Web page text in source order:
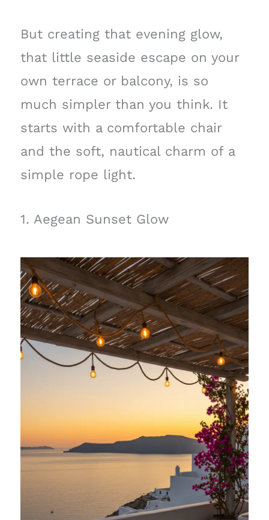
But creating that evening glow,
that little seaside escape on your
own terrace or balcony, is so
much simpler than you think. It
starts with a comfortable chair
and the soft, nautical charm of a
simple rope light.
1. Aegean Sunset Glow